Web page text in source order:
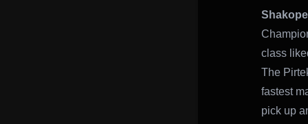
class
The
fastest
pick up